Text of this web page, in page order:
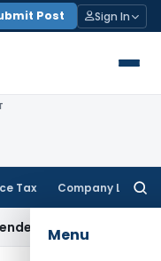
Post Sign In
Tax Company Law
Menu
Preventive Detention